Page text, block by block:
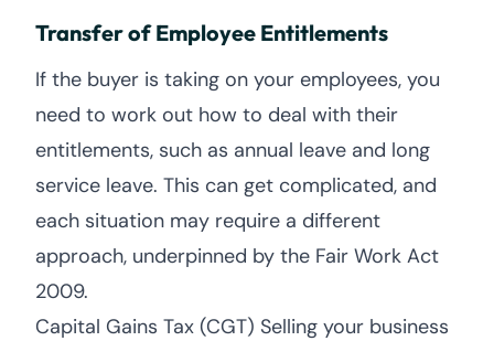
Transfer of Employee Entitlements
If the buyer is taking on your employees, you
need to work out how to deal with their
entitlements, such as annual leave and long
service leave. This can get complicated, and
each situation may require a different
approach, underpinned by the Fair Work Act
2009.
Capital Gains Tax (CGT) Selling your business